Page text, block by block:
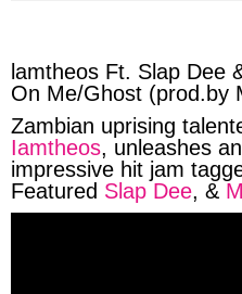
lamtheos Ft. Slap Dee
On Me/Ghost (prod.by
Zambian uprising
Iamtheos, unleashes
impressive hit jam
Featured Slap Dee, &